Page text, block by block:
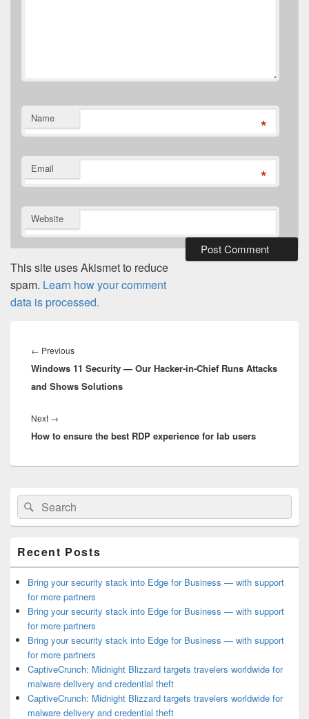
Name *
Email *
Website
This site uses Akismet to reduce
spam. Learn how your comment
data is processed.
navigation
← PreviousPrevious
post:
Windows 11 Security — Our Hacker-in-Chief Runs Attacks
and Shows Solutions
Next →
post:
How to ensure the best RDP experience for lab users
Primary
Sidebar
Widget
Area
Search
for:
Search
Recent Posts
Bring your security stack into Edge for Business — with support
for more partners
Bring your security stack into Edge for Business — with support
for more partners
Bring your security stack into Edge for Business — with support
for more partners
CaptiveCrunch: Midnight Blizzard targets travelers worldwide for
malware delivery and credential theft
CaptiveCrunch: Midnight Blizzard targets travelers worldwide for
malware delivery and credential theft